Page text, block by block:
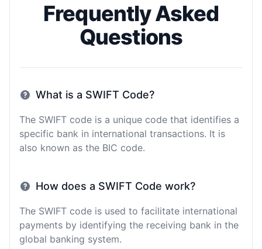
Frequently Asked
Questions
What is a SWIFT Code?
The SWIFT code is a unique code that identifies a
specific bank in international transactions. It is
also known as the BIC code.
How does a SWIFT Code work?
The SWIFT code is used to facilitate international
payments by identifying the receiving bank in the
global banking system.